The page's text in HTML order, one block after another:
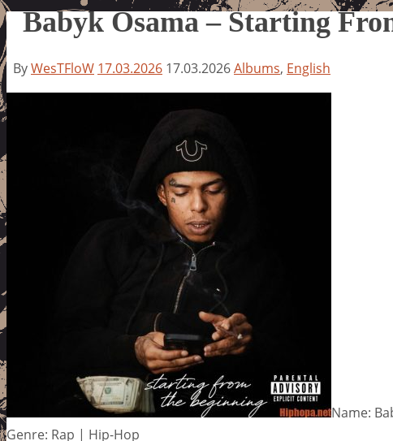
Babyk Osama – Starting
ByWesTFloW 17.03.2026 17.03.2026Albums, English
Name:
Genre: Rap | Hip-Hop